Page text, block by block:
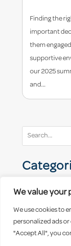
We value your
We use cookies to
personalized ads
"Accept All", you
Finding the
important
them
supportive
our 2025
and...
© 2026